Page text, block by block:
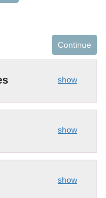
Continue
show
show
show